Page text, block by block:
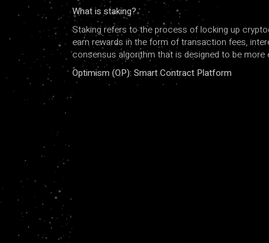
What is staking?
Staking refers to the process of locking up
earn rewards in the form of transaction fees,
consensus algorithm that is designed to be
Optimism (OP): Smart Contract Platform